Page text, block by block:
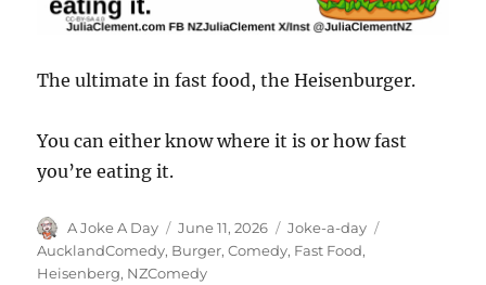
The ultimate in fast food, the Heisenburger.
You can either know where it is or how fast
you’re eating it.
Author
A Joke A Day
Posted
on
June 11, 2026 Categories
Joke-a-day
AucklandComedy, Burger,Comedy, Fast Food,
Heisenberg, NZComedy